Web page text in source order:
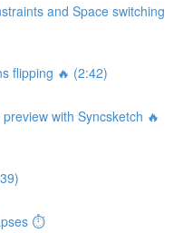
and Space switching
flipping 🔥 (2:42)
with Syncsketch 🔥
⏱